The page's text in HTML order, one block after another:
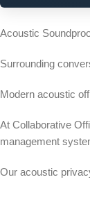
Acoustic
Surrounding
Modern acoustic
At Collaborative
management
Our acoustic